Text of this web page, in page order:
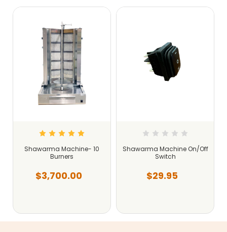
Shawarma Machine- 10
Burners
$3,700.00
Shawarma Machine On/Off
Switch
$29.95